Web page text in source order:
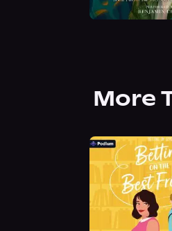
More